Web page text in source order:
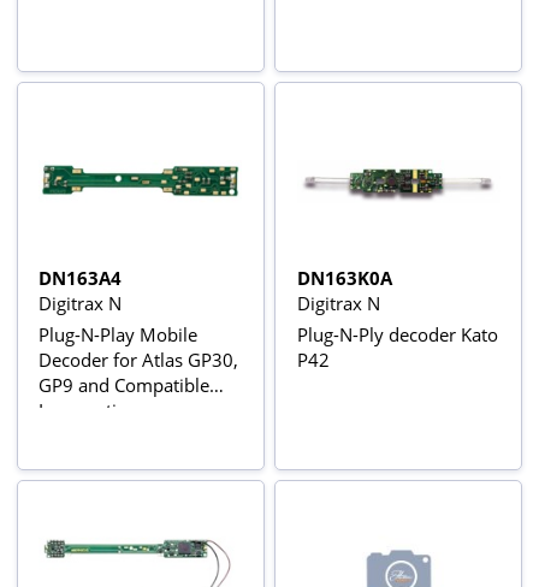
DN163A4
Digitrax N
Plug-N-Play Mobile
Decoder for Atlas GP30,
GP9 and Compatible
Locomotives
DN163K0A
Digitrax N
Plug-N-Ply decoder Kato
P42